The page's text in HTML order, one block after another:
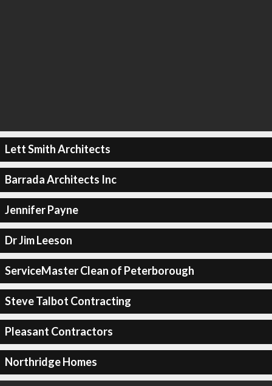
Lett Smith Architects
Barrada Architects Inc
Jennifer Payne
Dr Jim Leeson
ServiceMaster Clean of Peterborough
Steve Talbot Contracting
Pleasant Contractors
Northridge Homes